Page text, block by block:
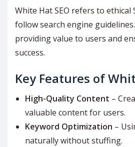
White Hat SEO refers to ethical
follow search engine
providing value to users and
success.
Key Features of
High-Quality Content –
valuable content for users.
Keyword Optimization –
naturally without stuffing.